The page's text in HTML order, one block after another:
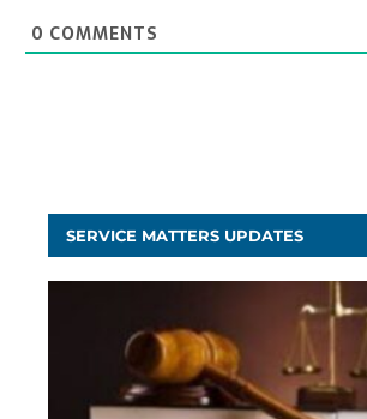
0 COMMENTS
SERVICE MATTERS UPDATES